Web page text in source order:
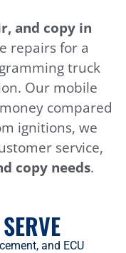
and copy in
repairs for a
truck
Our mobile
compared
ignitions, we
service,
copy needs.
and ECU